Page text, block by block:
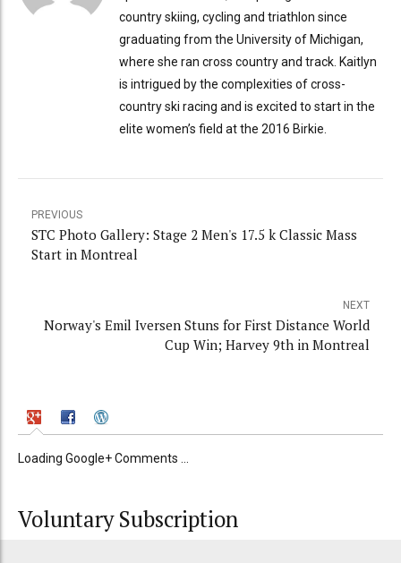
country skiing, cycling and triathlon since
graduating from the University of Michigan,
where she ran cross country and track. Kaitlyn
is intrigued by the complexities of cross-
country ski racing and is excited to start in the
elite women’s field at the 2016 Birkie.
PREVIOUS
STC Photo Gallery: Stage 2 Men's 17.5 k Classic Mass
Start in Montreal
NEXT
Norway's Emil Iversen Stuns for First Distance World
Cup Win; Harvey 9th in Montreal
Loading Google+ Comments ...
Voluntary Subscription